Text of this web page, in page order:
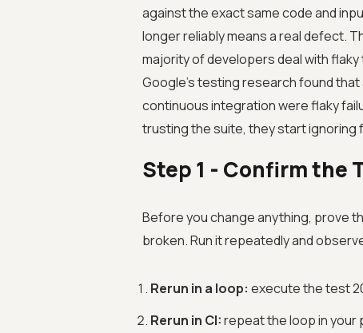
against the exact same code and
longer reliably means a real defect.
majority of developers deal with flaky
Google's testing research found
continuous integration were flaky
trusting the suite, they start ignoring
Step 1 - Confirm the
Before you change anything, prove
broken. Run it repeatedly and
Rerun in a loop: execute the test
Rerun in CI:repeat the loop in your